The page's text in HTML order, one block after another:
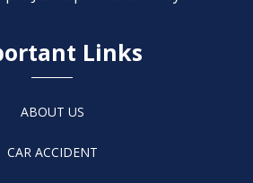
Links
ABOUT US
CAR ACCIDENT